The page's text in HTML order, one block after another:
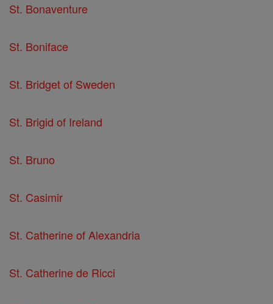
St. Bonaventure
St. Boniface
St. Bridget of Sweden
St. Brigid of Ireland
St. Bruno
St. Casimir
St. Catherine of Alexandria
St. Catherine de Ricci